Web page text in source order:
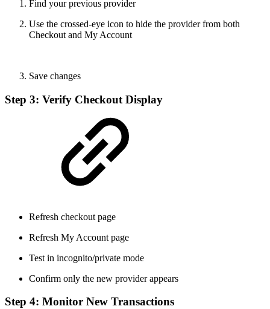
Find your previous provider
Use the crossed-eye icon to hide the provider from both
Checkout and My Account
Save changes
Step 3: Verify Checkout Display
Refresh checkout page
Refresh My Account page
Test in incognito/private mode
Confirm only the new provider appears
Step 4: Monitor New Transactions